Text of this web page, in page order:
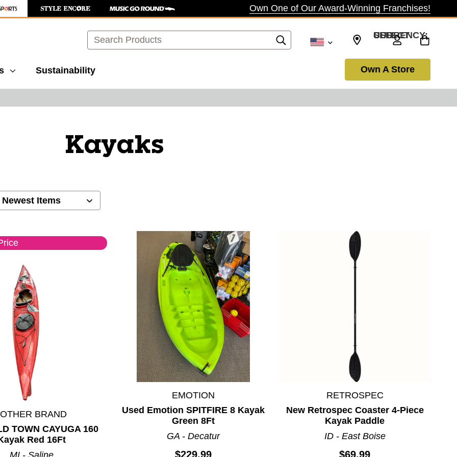
Own One of Our Award-Winning Franchises!
Search SELECT CURRENCY: USD
Sustainability Own A Store
Kayaks
BRAND
TOWN CAYUGA 160
Red 16Ft
MI - Saline
EMOTION
Used Emotion SPITFIRE 8 Kayak
Green 8Ft
GA - Decatur
$229.99
RETROSPEC
New Retrospec Coaster 4-Piece
Kayak Paddle
ID - East Boise
$69.99